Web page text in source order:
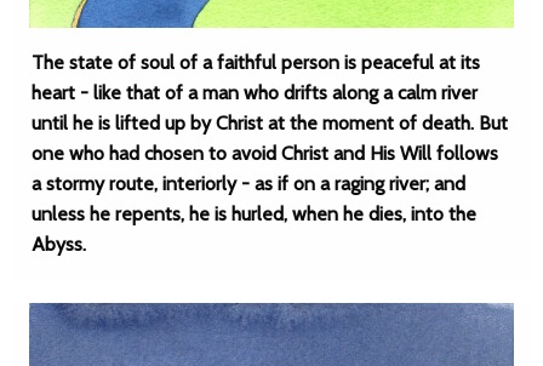
The state of soul of a faithful person is peaceful at its
heart - like that of a man who drifts along a calm river
until he is lifted up by Christ at the moment of death. But
one who had chosen to avoid Christ and His Will follows
a stormy route, interiorly - as if on a raging river; and
unless he repents, he is hurled, when he dies, into the
Abyss.